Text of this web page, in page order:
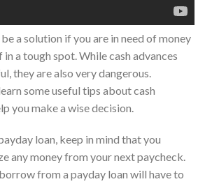
a solution if you are in need of money
a tough spot. While cash advances
they are also very dangerous.
some useful tips about cash
you make a wise decision.
loan, keep in mind that you
any money from your next paycheck.
from a payday loan will have to